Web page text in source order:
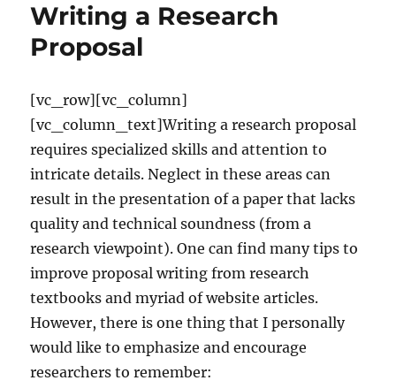
Writing a Research
Proposal
[vc_row][vc_column]
[vc_column_text]Writing a research proposal
requires specialized skills and attention to
intricate details. Neglect in these areas can
result in the presentation of a paper that lacks
quality and technical soundness (from a
research viewpoint). One can find many tips to
improve proposal writing from research
textbooks and myriad of website articles.
However, there is one thing that I personally
would like to emphasize and encourage
researchers to remember: